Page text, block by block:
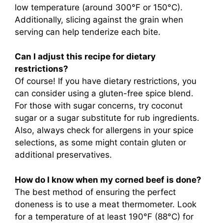
low temperature (around 300°F or 150°C).
Additionally, slicing against the grain when
serving can help tenderize each bite.
Can I adjust this recipe for dietary
restrictions?
Of course! If you have dietary restrictions, you
can consider using a gluten-free spice blend.
For those with sugar concerns, try coconut
sugar or a sugar substitute for rub ingredients.
Also, always check for allergens in your spice
selections, as some might contain gluten or
additional preservatives.
How do I know when my corned beef is done?
The best method of ensuring the perfect
doneness is to use a meat thermometer. Look
for a temperature of at least 190°F (88°C) for